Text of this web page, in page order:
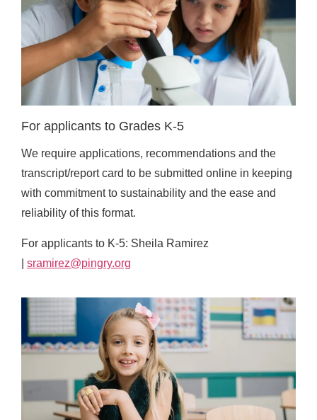
For applicants to Grades K-5
We require applications, recommendations and the
transcript/report card to be submitted online in keeping
with commitment to sustainability and the ease and
reliability of this format.
For applicants to K-5: Sheila Ramirez
sramirez@pingry.org